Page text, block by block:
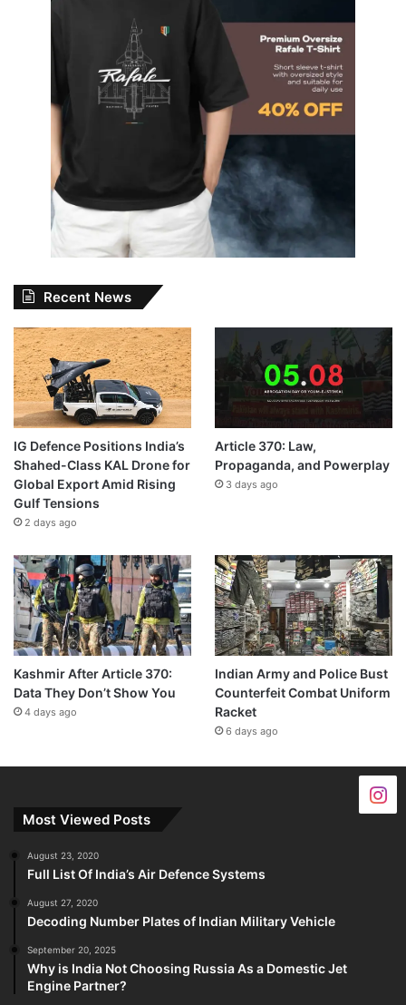
Recent News
IG Defence Positions India’s
Shahed-Class KAL Drone for
Global Export Amid Rising
Gulf Tensions
2 days ago
Article 370: Law,
Propaganda, and Powerplay
3 days ago
Kashmir After Article 370:
Data They Don’t Show You
4 days ago
Indian Army and Police Bust
Counterfeit Combat Uniform
Racket
6 days ago
Most Viewed Posts
August 23, 2020
Full List Of India’s Air Defence Systems
August 27, 2020
Decoding Number Plates of Indian Military Vehicle
September 20, 2025
Why is India Not Choosing Russia As a Domestic Jet
Engine Partner?